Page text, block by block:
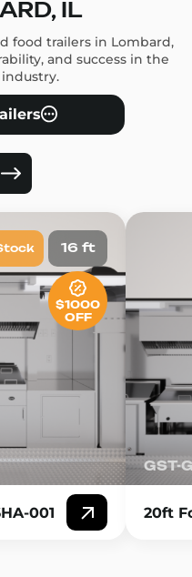
IL
food trailers in Lombard,
and success in the
001
16 ft
$1000
OFF
GST-
20ft